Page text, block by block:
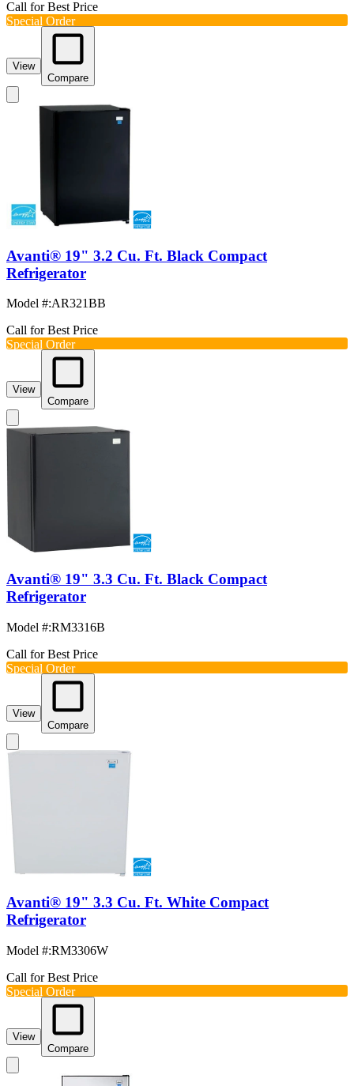
Call for Best Price
Special Order
View
Compare
Avanti® 19" 3.2 Cu. Ft. Black Compact
Refrigerator
Model #:AR321BB
Call for Best Price
Special Order
View
Compare
Avanti® 19" 3.3 Cu. Ft. Black Compact
Refrigerator
Model #:RM3316B
Call for Best Price
Special Order
View
Compare
Avanti® 19" 3.3 Cu. Ft. White Compact
Refrigerator
Model #:RM3306W
Call for Best Price
Special Order
View
Compare